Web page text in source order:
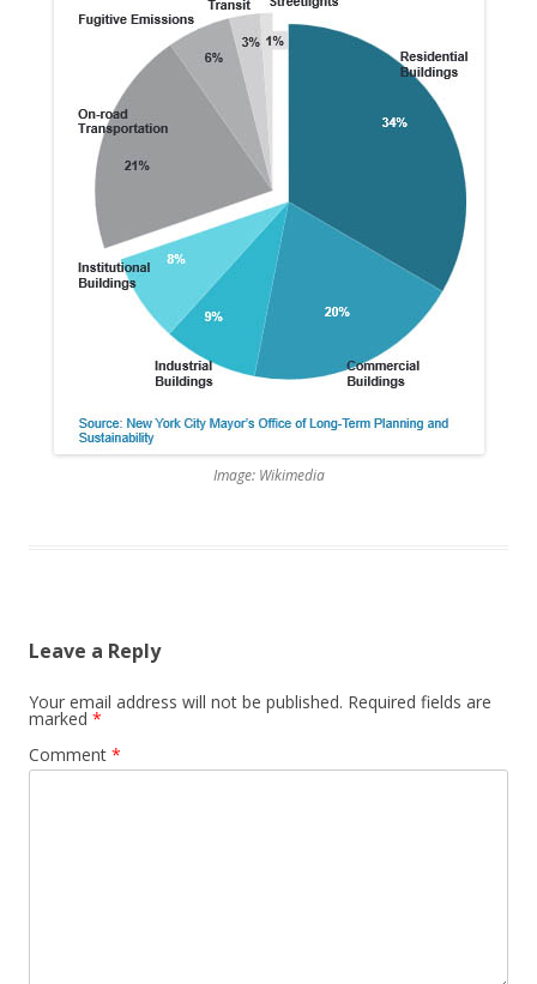
Image: Wikimedia
Leave a Reply
Your email address will not be published. Required fields are
marked *
Comment *